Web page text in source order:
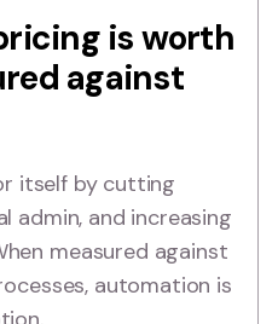
is worth
against
itself by cutting
admin, and increasing
measured against
automation is